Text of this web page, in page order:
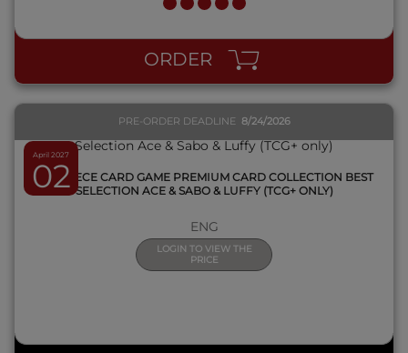
ORDER
April 2027
02
PRE-ORDER DEADLINE 8/24/2026
QUICK VIEW
ONE PIECE CARD GAME PREMIUM CARD COLLECTION BEST
SELECTION ACE & SABO & LUFFY (TCG+ ONLY)
ENG
LOGIN TO VIEW THE
PRICE